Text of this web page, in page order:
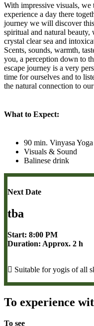
With impressive visuals,
experience a day there
journey we will discover
spiritual and natural
crystal clear sea and
Scents, sounds, warmth,
you, a perception down to
escape journey is a very
time for ourselves and to
the natural connection to
What to Expect:
90 min. Vinyasa Yoga
Visuals & Sound
Balinese drink
Next Date
tba
Start: 8:00 PM
Duration: Approx. 2 h
Suitable for yogis of all
To experience
To see